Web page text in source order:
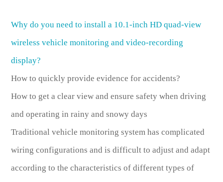
Why do you need to install a 10.1-inch HD quad-view
wireless vehicle monitoring and video-recording
display?
How to quickly provide evidence for accidents?
How to get a clear view and ensure safety when driving
and operating in rainy and snowy days
Traditional vehicle monitoring system has complicated
wiring configurations and is difficult to adjust and adapt
according to the characteristics of different types of